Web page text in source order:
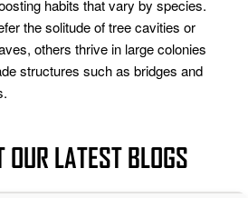
habits that vary by species.
the solitude of tree cavities or
others thrive in large colonies
structures such as bridges and
OUR LATEST BLOGS